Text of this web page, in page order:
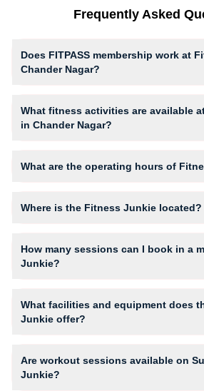
Frequently Asked
Does FITPASS membership work at
Chander Nagar?
What fitness activities are available
in Chander Nagar?
structured training environment.
What are the operating hours of
website to find a convenient time slot for their
Where is the Fitness Junkie located?
How many sessions can I book in a
Junkie?
you can check the allowed number of sessions
information (i) icon available on the studio page
What facilities and equipment does
Junkie offer?
Are workout sessions available on
Junkie?